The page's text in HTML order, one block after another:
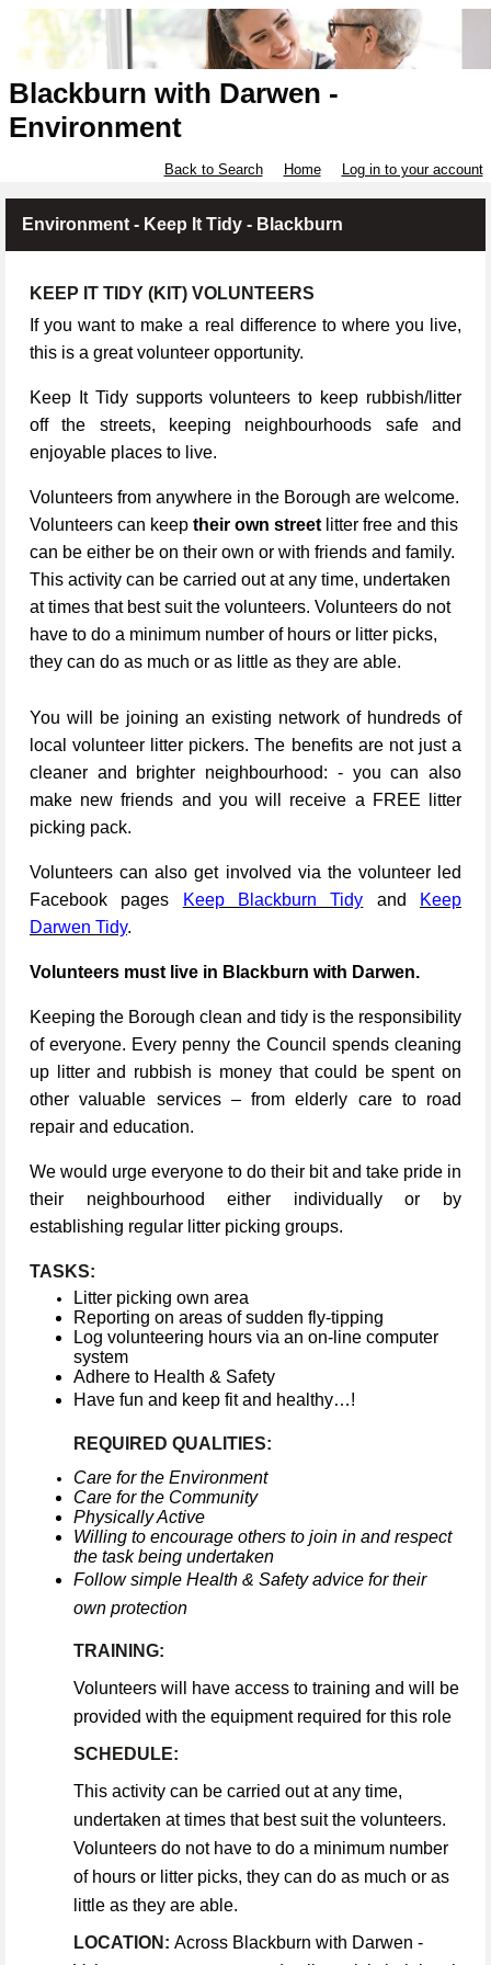
Blackburn with Darwen -
Environment
Back to Search Home Log in to your account
Environment - Keep It Tidy - Blackburn
KEEP IT TIDY (KIT) VOLUNTEERS
If you want to make a real difference to where you live,
this is a great volunteer opportunity.
Keep It Tidy supports volunteers to keep rubbish/litter
off the streets, keeping neighbourhoods safe and
enjoyable places to live.
Volunteers from anywhere in the Borough are welcome.
Volunteers can keep their own street litter free and this
can be either be on their own or with friends and family.
This activity can be carried out at any time, undertaken
at times that best suit the volunteers. Volunteers do not
have to do a minimum number of hours or litter picks,
they can do as much or as little as they are able.
You will be joining an existing network of hundreds of
local volunteer litter pickers. The benefits are not just a
cleaner and brighter neighbourhood: - you can also
make new friends and you will receive a FREE litter
picking pack.
Volunteers can also get involved via the volunteer led
Facebook pages
Keep Blackburn Tidy and
Keep
Darwen Tidy.
Volunteers must live in Blackburn with Darwen.
Keeping the Borough clean and tidy is the responsibility
of everyone. Every penny the Council spends cleaning
up litter and rubbish is money that could be spent on
other valuable services – from elderly care to road
repair and education.
We would urge everyone to do their bit and take pride in
their neighbourhood either individually or by
establishing regular litter picking groups.
TASKS:
Litter picking own area
Reporting on areas of sudden fly-tipping
Log volunteering hours via an on-line computer
system
Adhere to Health & Safety
Have fun and keep fit and healthy…!
REQUIRED QUALITIES:
Care for the Environment
Care for the Community
Physically Active
Willing to encourage others to join in and respect
the task being undertaken
Follow simple Health & Safety advice for their
own protection
TRAINING:
Volunteers will have access to training and will be
provided with the equipment required for this role
SCHEDULE:
This activity can be carried out at any time,
undertaken at times that best suit the volunteers.
Volunteers do not have to do a minimum number
of hours or litter picks, they can do as much or as
little as they are able.
LOCATION: Across Blackburn with Darwen -